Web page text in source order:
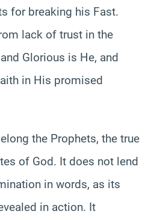
for breaking his Fast.
lack of trust in the
Glorious is He, and
in His promised
the Prophets, the true
of God. It does not lend
in words, as its
in action. It